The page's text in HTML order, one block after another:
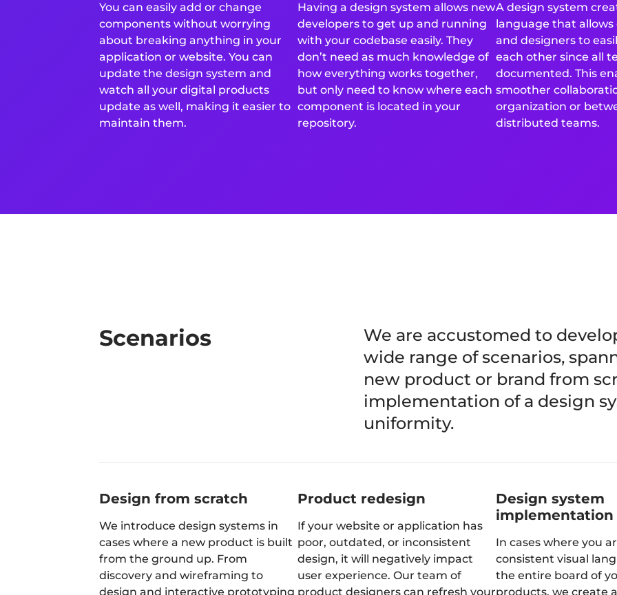
You can easily add or change
components without worrying
about breaking anything in your
application or website. You can
update the design system and
watch all your digital products
update as well, making it easier to
maintain them.
Having a design system allows new
developers to get up and running
with your codebase easily. They
don’t need as much knowledge of
how everything works together,
but only need to know where each
component is located in your
repository.
A design system
language that allows
and designers to
each other since all
documented. This
smoother
organization or
distributed teams.
Scenarios
We are accustomed to
wide range of scenarios,
new product or brand from
implementation of a design
uniformity.
Design from scratch
We introduce design systems in
cases where a new product is built
from the ground up. From
discovery and wireframing to
design and interactive prototyping
Product redesign
If your website or application has
poor, outdated, or inconsistent
design, it will negatively impact
user experience. Our team of
product designers can refresh your
Design system
implementation
In cases where you
consistent visual
the entire board of
products, we create